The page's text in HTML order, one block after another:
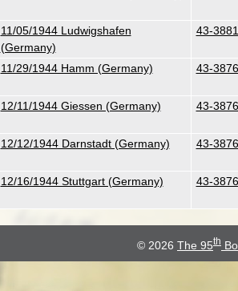
11/05/1944 Ludwigshafen
(Germany)
43-
11/29/1944 Hamm (Germany) 43-
12/11/1944 Giessen (Germany) 43-
12/12/1944 Darnstadt (Germany) 43-
12/16/1944 Stuttgart (Germany) 43-
© 2026 The 95th